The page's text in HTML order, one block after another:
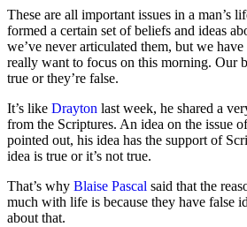
These are all important issues in a man’s
formed a certain set of beliefs and ideas
we’ve never articulated them, but we
really want to focus on this morning. Our
true or they’re false.
It’s like Drayton last week, he shared a
from the Scriptures. An idea on the issue
pointed out, his idea has the support of
idea is true or it’s not true.
That’s why Blaise Pascal said that the
much with life is because they have false
about that.